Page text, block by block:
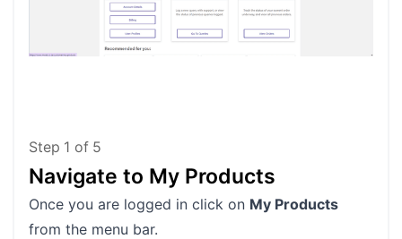
Step 1 of 5
Navigate to My Products
Once you are logged in click on My Products
from the menu bar.